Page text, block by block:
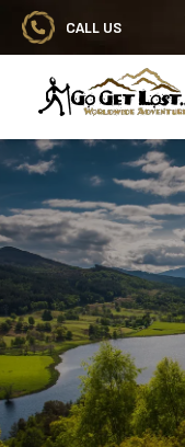
CALL US
Go Get Lost®